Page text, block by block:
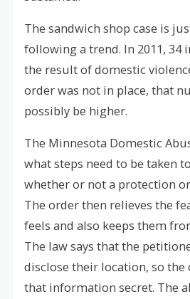
The sandwich shop case is
following a trend. In 2011, 34
the result of domestic
order was not in place, that
possibly be higher.
The Minnesota Domestic
what steps need to be taken
whether or not a protection
The order then relieves the
feels and also keeps them
The law says that the
disclose their location, so
that information secret. The